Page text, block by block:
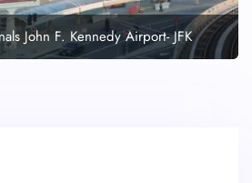
John F. Kennedy Airport- JFK